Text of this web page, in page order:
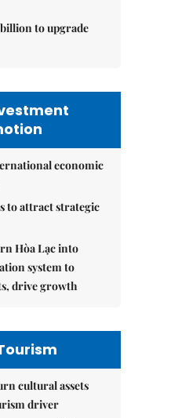
billion to upgrade
economic
to attract strategic
Hòa Lạc into
system to
drive growth
cultural assets
driver